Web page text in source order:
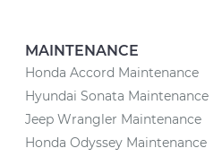
MAINTENANCE
Honda Accord Maintenance
Hyundai Sonata Maintenance
Jeep Wrangler Maintenance
Honda Odyssey Maintenance